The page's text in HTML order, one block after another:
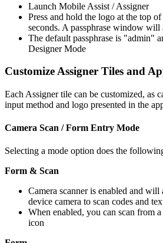
Launch Mobile Assist / Assigner
Press and hold the logo at the top
seconds. A passphrase window will
The default passphrase is "admin"
Designer Mode
Customize Assigner Tiles and
Each Assigner tile can be customized, as
input method and logo presented in the
Camera Scan / Form Entry Mode
Selecting a mode option does the
Form & Scan
Camera scanner is enabled and
device camera to scan codes and
When enabled, you can scan from
icon